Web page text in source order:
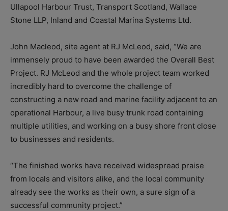
Ullapool Harbour Trust, Transport Scotland, Wallace
Stone LLP, Inland and Coastal Marina Systems Ltd.
John Macleod, site agent at RJ McLeod, said, “We are
immensely proud to have been awarded the Overall Best
Project. RJ McLeod and the whole project team worked
incredibly hard to overcome the challenge of
constructing a new road and marine facility adjacent to an
operational Harbour, a live busy trunk road containing
multiple utilities, and working on a busy shore front close
to businesses and residents.
“The finished works have received widespread praise
from locals and visitors alike, and the local community
already see the works as their own, a sure sign of a
successful community project.”